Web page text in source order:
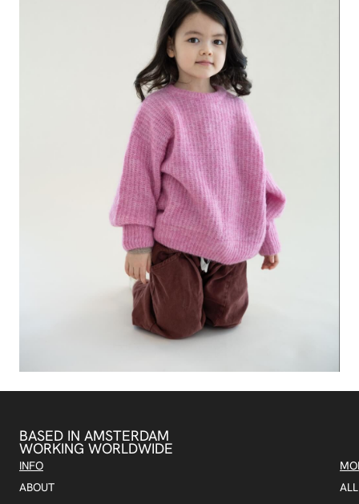
BASED IN AMSTERDAM
WORKING WORLDWIDE
INFO
ABOUT